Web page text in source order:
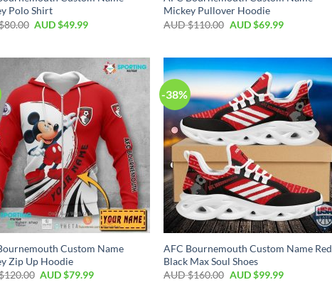
Polo Shirt
80.00 AUD $49.99
Mickey Pullover Hoodie
AUD $110.00 AUD $69.99
Custom Name
Zip Up Hoodie
120.00 AUD $79.99
-38%
AFC Bournemouth Custom Name Red
Black Max Soul Shoes
AUD $160.00 AUD $99.99